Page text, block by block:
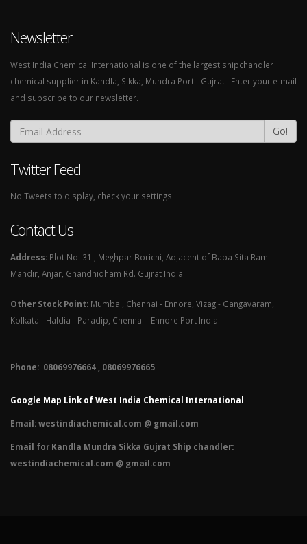
Newsletter
West India Chemical International is one of the largest shipchandler
chemical supplier in Kandla, Sikka, Mundra Port - Gujrat . Enter your e-mail
and subscribe to our newsletter.
Go!
Twitter Feed
No Tweets to display, check your settings.
Contact Us
Address: Plot No. 31 , Meghpar Borichi, Adjacent of Bapa Sita Ram
Mandir, Anjar, Ghandhidham Rd. Gujrat India
Other Stock Point: Mumbai, Chennai - Ennore, Vizag - Gangavaram,
Kolkata - Haldia - Paradip, Chennai - Ennore Port India
Phone: 08069976664 , 08069976665​
Google Map Link of West India Chemical International
Email:westindiachemical.com @ gmail.com
Email for Kandla Mundra Sikka Gujrat Ship chandler:
westindiachemical.com @ gmail.com